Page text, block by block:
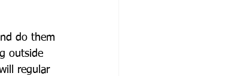
do them
outside
regular